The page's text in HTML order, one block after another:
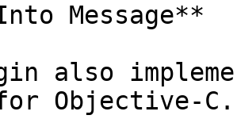
Message**
also
Objective-C.